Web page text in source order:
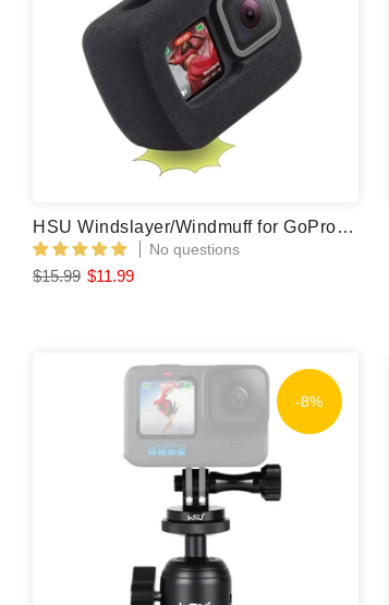
HSU Windslayer/Windmuff for GoPro Hero 13/12/11/10/9 Black (2 Pcs)
No questions
$15.99 $11.99
-8%